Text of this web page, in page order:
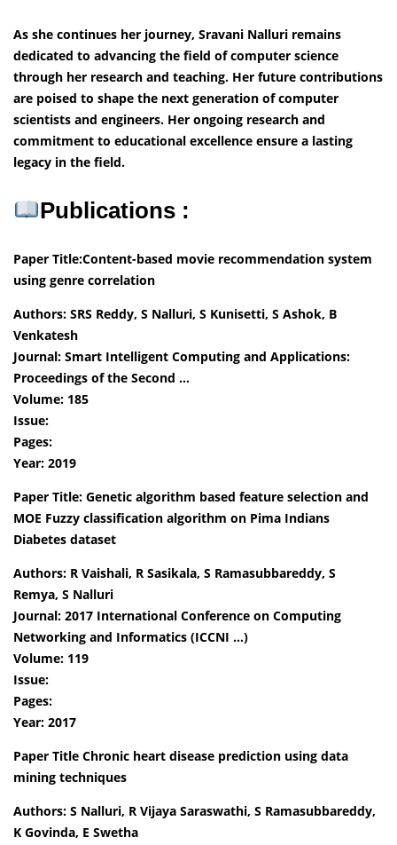
As she continues her journey, Sravani Nalluri remains
dedicated to advancing the field of computer science
through her research and teaching. Her future contributions
are poised to shape the next generation of computer
scientists and engineers. Her ongoing research and
commitment to educational excellence ensure a lasting
legacy in the field.
Publications :
Paper Title:Content-based movie recommendation system
using genre correlation
Authors: SRS Reddy, S Nalluri, S Kunisetti, S Ashok, B
Venkatesh
Journal: Smart Intelligent Computing and Applications:
Proceedings of the Second …
Volume: 185
Issue:
Pages:
Year: 2019
Paper Title: Genetic algorithm based feature selection and
MOE Fuzzy classification algorithm on Pima Indians
Diabetes dataset
Authors: R Vaishali, R Sasikala, S Ramasubbareddy, S
Remya, S Nalluri
Journal: 2017 International Conference on Computing
Networking and Informatics (ICCNI …)
Volume: 119
Issue:
Pages:
Year: 2017
Paper Title Chronic heart disease prediction using data
mining techniques
Authors: S Nalluri, R Vijaya Saraswathi, S Ramasubbareddy,
K Govinda, E Swetha